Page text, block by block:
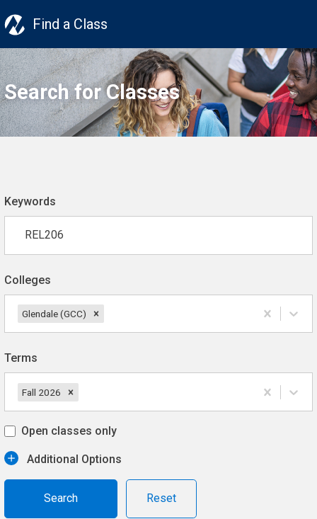
Find a Class
Search for Classes
Keywords
Colleges
Glendale (GCC)
Terms
Fall 2026
Open classes only
Additional Options
Reset